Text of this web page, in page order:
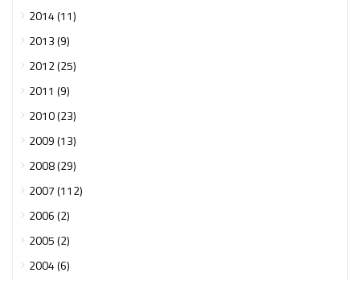
2014 (11)
2013 (9)
2012 (25)
2011 (9)
2010 (23)
2009 (13)
2008 (29)
2007 (112)
2006 (2)
2005 (2)
2004 (6)